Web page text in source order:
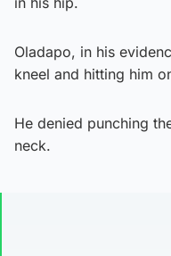
Oladapo, in his
kneel and hitting him
He denied punching
neck.